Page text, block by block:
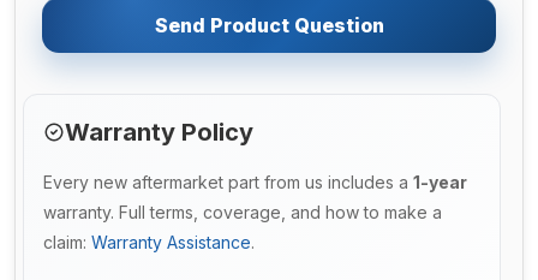
Send Product Question
Warranty Policy
Every new aftermarket part from us includes a 1-year
warranty. Full terms, coverage, and how to make a
claim: Warranty Assistance.